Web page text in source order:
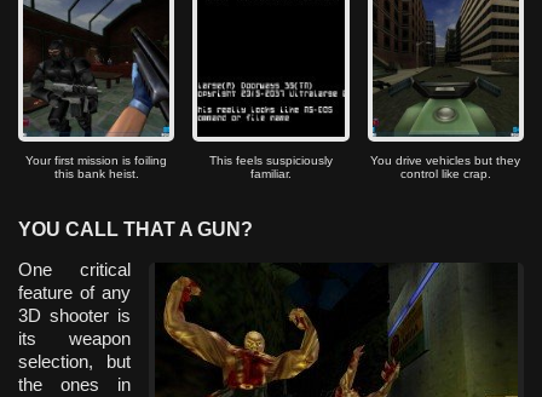
Your first mission is foiling
this bank heist.
This feels suspiciously
familiar.
You drive vehicles but they
control like crap.
YOU CALL THAT A GUN?
One critical
feature of any
3D shooter is
its weapon
selection, but
the ones in